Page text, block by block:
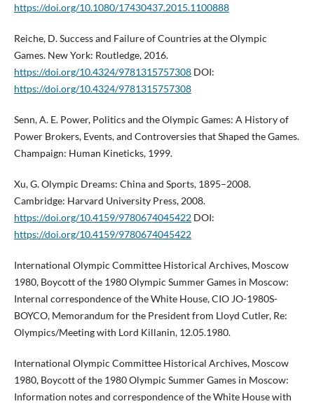
https://doi.org/10.1080/17430437.2015.1100888
Reiche, D. Success and Failure of Countries at the Olympic
Games. New York: Routledge, 2016.
https://doi.org/10.4324/9781315757308DOI:
https://doi.org/10.4324/9781315757308
Senn, A. E. Power, Politics and the Olympic Games: A History of
Power Brokers, Events, and Controversies that Shaped the Games.
Champaign: Human Kineticks, 1999.
Xu, G. Olympic Dreams: China and Sports, 1895–2008.
Cambridge: Harvard University Press, 2008.
https://doi.org/10.4159/9780674045422DOI:
https://doi.org/10.4159/9780674045422
International Olympic Committee Historical Archives, Moscow
1980, Boycott of the 1980 Olympic Summer Games in Moscow:
Internal correspondence of the White House, CIO JO-1980S-
BOYCO, Memorandum for the President from Lloyd Cutler, Re:
Olympics/Meeting with Lord Killanin, 12.05.1980.
International Olympic Committee Historical Archives, Moscow
1980, Boycott of the 1980 Olympic Summer Games in Moscow:
Information notes and correspondence of the White House with